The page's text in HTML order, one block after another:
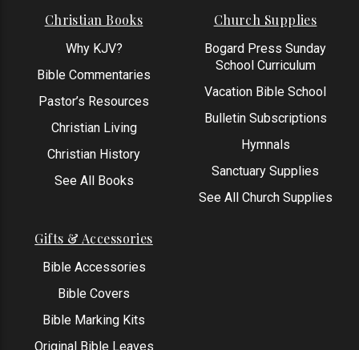
Christian Books
Why KJV?
Bible Commentaries
Pastor’s Resources
Christian Living
Christian History
See All Books
Church Supplies
Bogard Press Sunday
School Curriculum
Vacation Bible School
Bulletin Subscriptions
Hymnals
Sanctuary Supplies
See All Church Supplies
Gifts & Accessories
Bible Accessories
Bible Covers
Bible Marking Kits
Original Bible Leaves